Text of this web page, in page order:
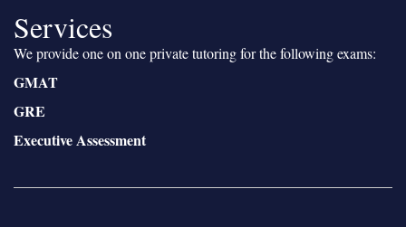
Services
We provide one on one private tutoring for the following exams:
GMAT
GRE
Executive Assessment